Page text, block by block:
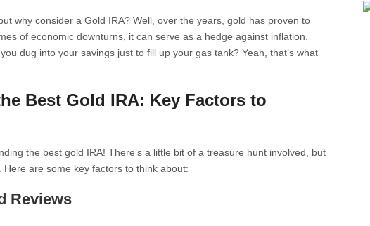
why consider a Gold IRA? Well, over the years, gold has proven to
of economic downturns, it can serve as a hedge against inflation.
dug into your savings just to fill up your gas tank? Yeah, that’s what
Best Gold IRA: Key Factors to
the best gold IRA! There’s a little bit of a treasure hunt involved, but
Here are some key factors to think about:
Reviews